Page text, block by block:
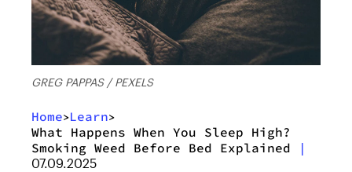
GREG PAPPAS / PEXELS
Home>Learn>
What Happens When You Sleep High?
Smoking Weed Before Bed Explained
|
07.09.2025